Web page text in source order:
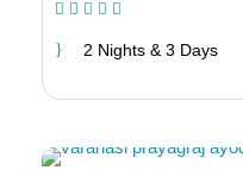
2 Nights & 3 Days